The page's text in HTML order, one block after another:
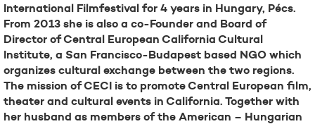
International Filmfestival for 4 years in Hungary, Pécs.
From 2013 she is also a co-Founder and Board of
Director of Central European California Cultural
Institute, a San Francisco-Budapest based NGO which
organizes cultural exchange between the two regions.
The mission of CECI is to promote Central European film,
theater and cultural events in California. Together with
her husband as members of the American – Hungarian